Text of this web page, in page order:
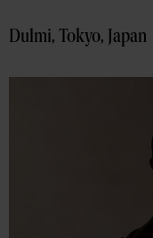
Dulmi, Tokyo, Japan